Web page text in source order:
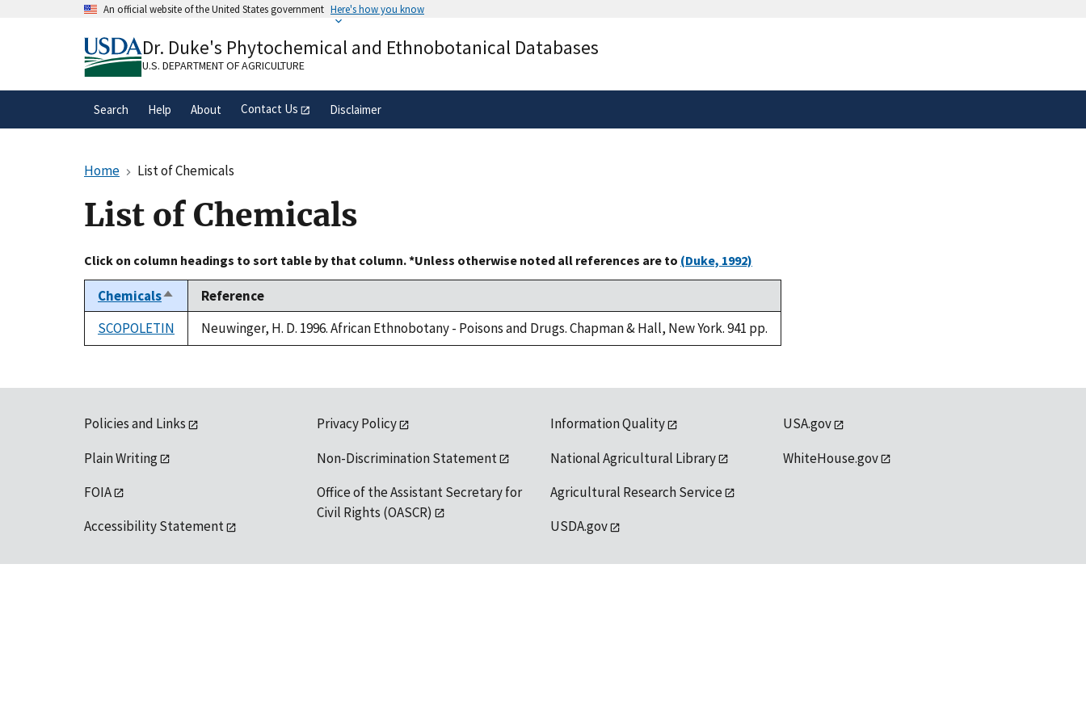
An official website of the United States government Here's how you know
A.govwebsite belongs to an official government
organization in the United States.
Alock( ) or
secure websites.
Dr. Duke's Phytochemical and Ethnobotanical Databases
U.S. DEPARTMENT OF AGRICULTURE
Search Help About Contact Us Disclaimer
Home List of Chemicals
List of Chemicals
Click on column headings to sort table by that column. *Unless otherwise noted all references are to (Duke, 1992)
ChemicalsSort
descending
Reference
SCOPOLETIN
Neuwinger, H. D. 1996. African Ethnobotany - Poisons and Drugs. Chapman & Hall, New York. 941 pp.
Policies and Links
Plain Writing
FOIA
Accessibility Statement
Privacy Policy
Non-Discrimination Statement
Office of the Assistant Secretary for
Civil Rights (OASCR)
Information Quality
National Agricultural Library
Agricultural Research Service
USDA.gov
USA.gov
WhiteHouse.gov